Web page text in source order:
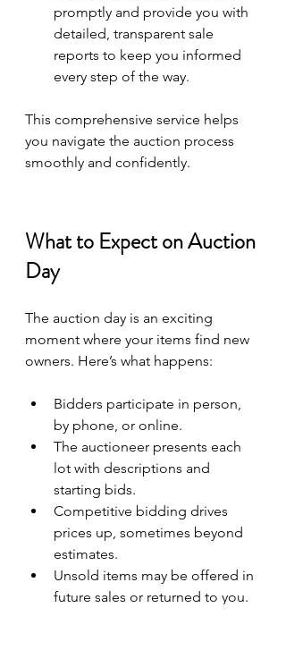
promptly and provide you with
detailed, transparent sale
reports to keep you informed
every step of the way.
This comprehensive service helps
you navigate the auction process
smoothly and confidently.
What to Expect on Auction
Day
The auction day is an exciting
moment where your items find new
owners. Here’s what happens:
Bidders participate in person,
by phone, or online.
The auctioneer presents each
lot with descriptions and
starting bids.
Competitive bidding drives
prices up, sometimes beyond
estimates.
Unsold items may be offered in
future sales or returned to you.